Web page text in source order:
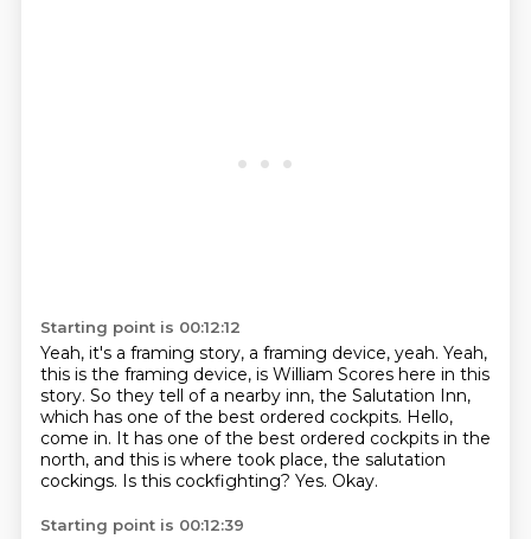
Starting point is 00:12:12
Yeah, it's a framing story, a framing device, yeah. Yeah,
this is the framing device, is William Scores here in this
story. So they tell of a nearby inn, the Salutation Inn,
which has one of the best ordered cockpits. Hello,
come in. It has one of the best ordered cockpits in the
north, and this is where took place, the salutation
cockings. Is this cockfighting? Yes. Okay.
Starting point is 00:12:39